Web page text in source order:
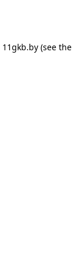
11gkb.by(see the